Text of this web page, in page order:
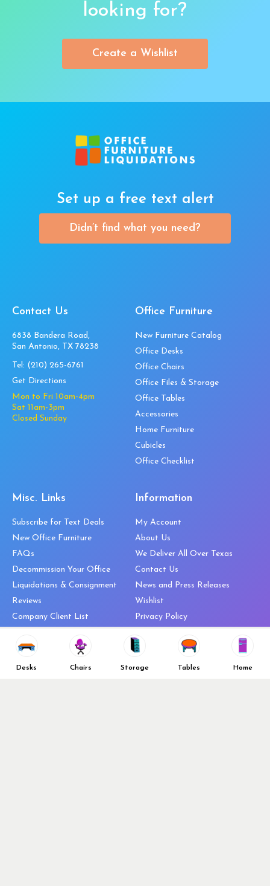
looking for?
Create a Wishlist
Desks Chairs Storage Tables Home
Set up a free text alert
Didn’t find what you need?
Contact Us
6838 Bandera Road,
San Antonio, TX 78238
Tel: (210) 265-6761
Get Directions
Mon to Fri 10am-4pm
Sat 11am-3pm
Closed Sunday
Office Furniture
New Furniture Catalog
Office Desks
Office Chairs
Office Files & Storage
Office Tables
Accessories
Home Furniture
Cubicles
Office Checklist
Misc. Links
Subscribe for Text Deals
New Office Furniture
FAQs
Decommission Your Office
Liquidations & Consignment
Reviews
Company Client List
Top 10 Best Used Office
Information
My Account
About Us
We Deliver All Over Texas
Contact Us
News and Press Releases
Wishlist
Privacy Policy